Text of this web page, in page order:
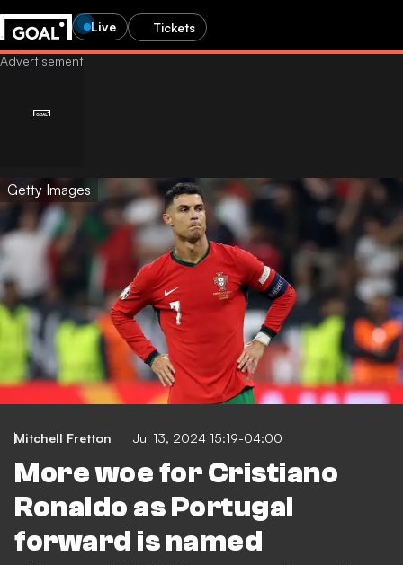
Live Tickets
Getty Images
Mitchell Fretton Jul 13, 2024 15:19-04:00
More woe for Cristiano
Ronaldo as Portugal
forward is named